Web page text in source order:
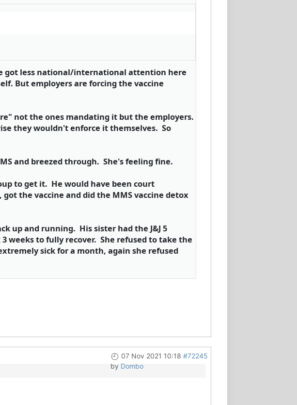
got less national/international attention here
But employers are forcing the vaccine
not the ones mandating it but the employers.
they wouldn't enforce it themselves. So
and breezed through. She's feeling fine.
to get it. He would have been court
the vaccine and did the MMS vaccine detox
up and running. His sister had the J&J 5
weeks to fully recover. She refused to take the
sick for a month, again she refused
07 Nov 2021 10:18 #72245
by Dombo